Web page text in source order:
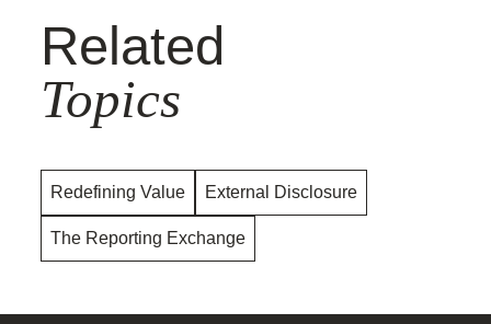
Related
Topics
Redefining Value External Disclosure
The Reporting Exchange